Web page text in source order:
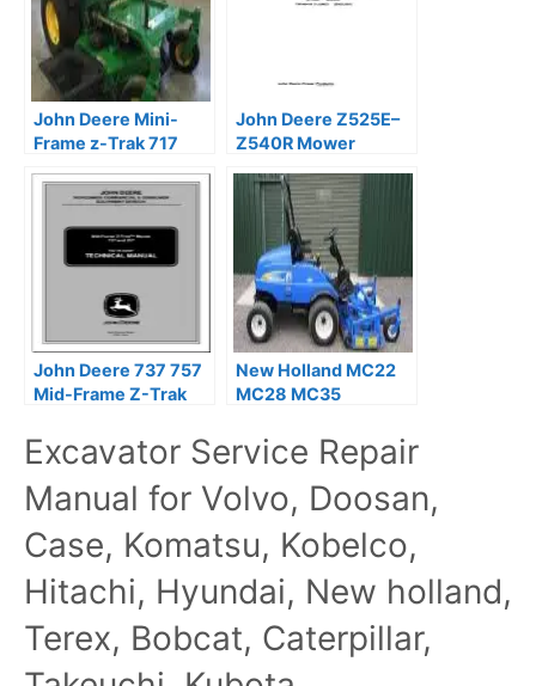
John Deere Mini-
Frame z-Trak 717
Repair Manual
John Deere Z525E–
Z540R Mower
Manual
John Deere 737 757
Mid-Frame Z-Trak
Manual
New Holland MC22
MC28 MC35
Service Repair
Manual
Excavator Service Repair
Manual for Volvo, Doosan,
Case, Komatsu, Kobelco,
Hitachi, Hyundai, New holland,
Terex, Bobcat, Caterpillar,